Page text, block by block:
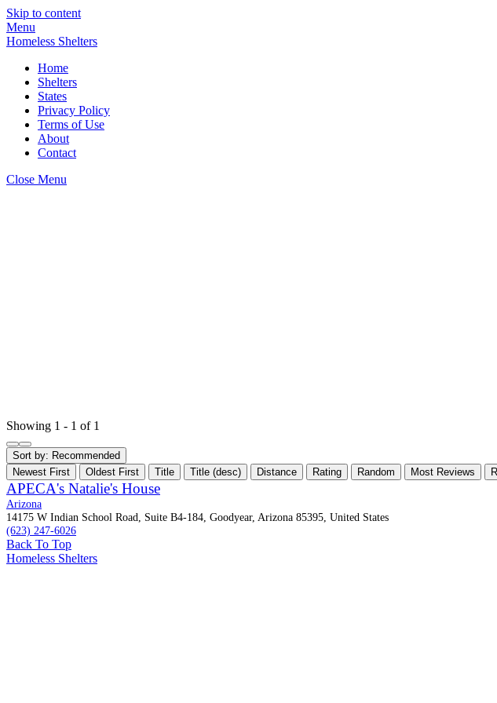
Skip to content
Menu
Homeless Shelters
Home
Shelters
States
Privacy Policy
Terms of Use
About
Contact
Close Menu
Showing 1 - 1 of 1
Sort by: Recommended
Newest First
Oldest First Title Title (desc) Distance Rating Random Most Reviews
APECA's Natalie's House
Arizona
14175 W Indian School Road, Suite B4-184, Goodyear, Arizona 85395, United States
(623) 247-6026
Back To Top
Homeless Shelters